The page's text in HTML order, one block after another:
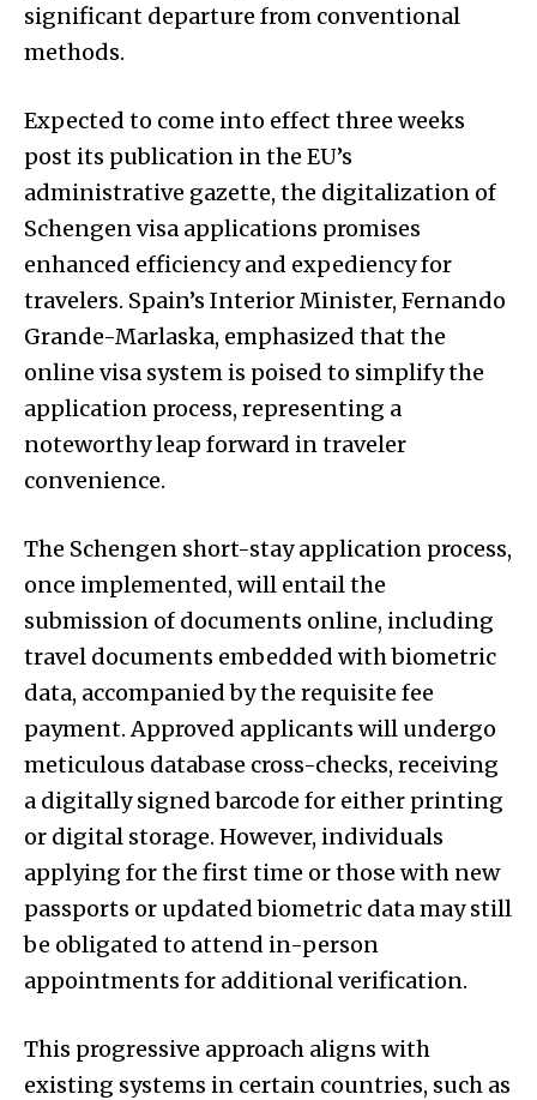
significant departure from conventional
methods.
Expected to come into effect three weeks
post its publication in the EU’s
administrative gazette, the digitalization of
Schengen visa applications promises
enhanced efficiency and expediency for
travelers. Spain’s Interior Minister, Fernando
Grande-Marlaska, emphasized that the
online visa system is poised to simplify the
application process, representing a
noteworthy leap forward in traveler
convenience.
The Schengen short-stay application process,
once implemented, will entail the
submission of documents online, including
travel documents embedded with biometric
data, accompanied by the requisite fee
payment. Approved applicants will undergo
meticulous database cross-checks, receiving
a digitally signed barcode for either printing
or digital storage. However, individuals
applying for the first time or those with new
passports or updated biometric data may still
be obligated to attend in-person
appointments for additional verification.
This progressive approach aligns with
existing systems in certain countries, such as